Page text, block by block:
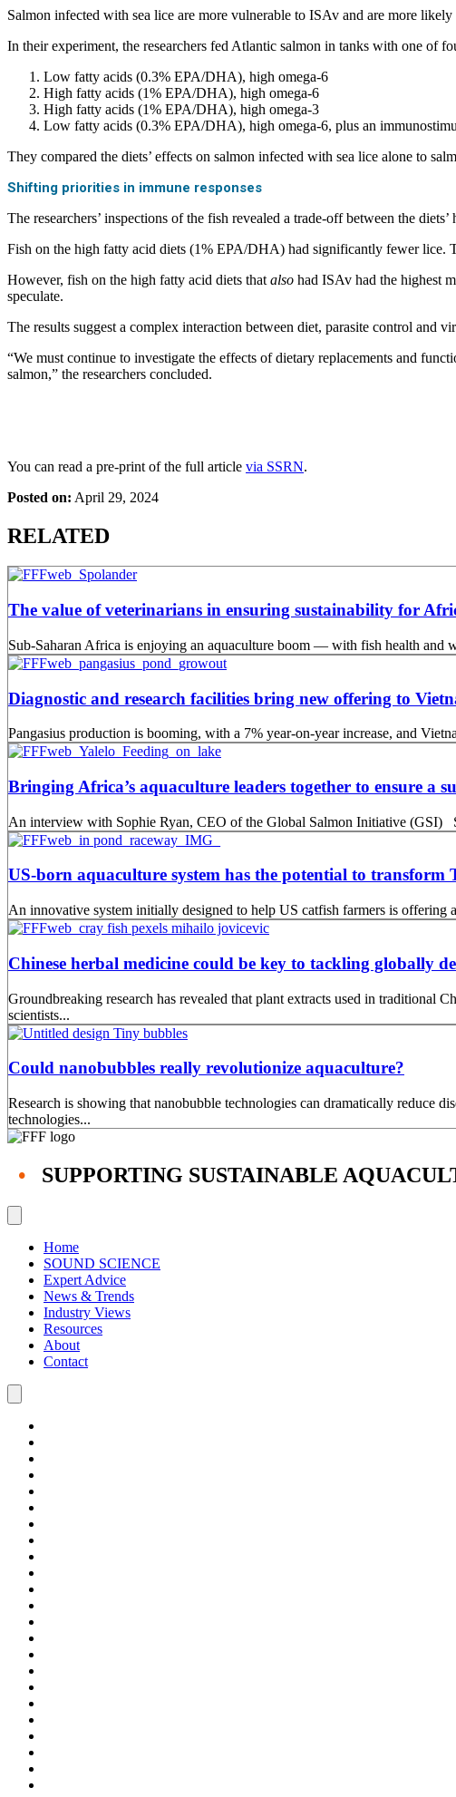
Salmon infected with sea lice are more vulnerable to ISAv and are more
In their experiment, the researchers fed Atlantic salmon in tanks with one of
Low fatty acids (0.3% EPA/DHA), high omega-6
High fatty acids (1% EPA/DHA), high omega-6
High fatty acids (1% EPA/DHA), high omega-3
Low fatty acids (0.3% EPA/DHA), high omega-6, plus an
They compared the diets’ effects on salmon infected with sea lice alone to
Shifting priorities in immune responses
The researchers’ inspections of the fish revealed a trade-off between the diets’
Fish on the high fatty acid diets (1% EPA/DHA) had significantly fewer lice.
However, fish on the high fatty acid diets that also had ISAv had the highest
speculate.
The results suggest a complex interaction between diet, parasite control and
“We must continue to investigate the effects of dietary replacements and
salmon,” the researchers concluded.
You can read a pre-print of the full article via SSRN.
Posted on: April 29, 2024
RELATED
The value of veterinarians in ensuring sustainability for
Sub-Saharan Africa is enjoying an aquaculture boom — with fish health and
Diagnostic and research facilities bring new offering to
Pangasius production is booming, with a 7% year-on-year increase, and
Bringing Africa’s aquaculture leaders together to ensure a
An interview with Sophie Ryan, CEO of the Global Salmon Initiative (GSI)
US-born aquaculture system has the potential to transform
An innovative system initially designed to help US catfish farmers is offering
Chinese herbal medicine could be key to tackling globally
Groundbreaking research has revealed that plant extracts used in traditional
scientists...
Could nanobubbles really revolutionize aquaculture?
Research is showing that nanobubble technologies can dramatically reduce
technologies...
• SUPPORTING SUSTAINABLE
Home
SOUND SCIENCE
Expert Advice
News & Trends
Industry Views
Resources
About
Contact